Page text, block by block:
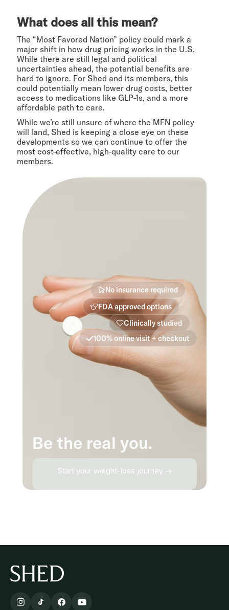
What does all this mean?
The “Most Favored Nation” policy could mark a
major shift in how drug pricing works in the U.S.
While there are still legal and political
uncertainties ahead, the potential benefits are
hard to ignore. For Shed and its members, this
could potentially mean lower drug costs, better
access to medications like GLP-1s, and a more
affordable path to care.
While we’re still unsure of where the MFN policy
will land, Shed is keeping a close eye on these
developments so we can continue to offer the
most cost-effective, high-quality care to our
members.
Be the real you.
Start your weight-loss journey →
No insurance required
FDA approved options
Clinically studied
100% online visit + checkout